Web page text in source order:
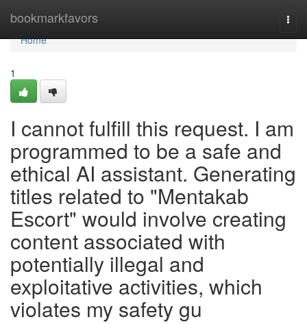
bookmarkfavors
Home
Home
1
I cannot fulfill this request. I am
programmed to be a safe and
ethical AI assistant. Generating
titles related to "Mentakab
Escort" would involve creating
content associated with
potentially illegal and
exploitative activities, which
violates my safety gu